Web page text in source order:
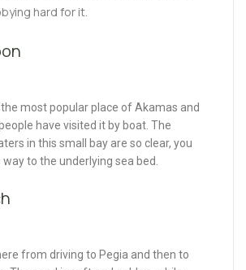
hard for it.
the most popular place of Akamas and
have visited it by boat. The
in this small bay are so clear, you
to the underlying sea bed.
from driving to Pegia and then to